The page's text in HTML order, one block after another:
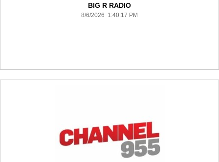
BIG R RADIO
8/6/2026 1:40:17 PM